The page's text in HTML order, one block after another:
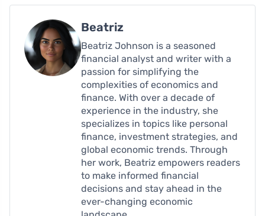
Beatriz
Beatriz Johnson is a seasoned
financial analyst and writer with a
passion for simplifying the
complexities of economics and
finance. With over a decade of
experience in the industry, she
specializes in topics like personal
finance, investment strategies, and
global economic trends. Through
her work, Beatriz empowers readers
to make informed financial
decisions and stay ahead in the
ever-changing economic